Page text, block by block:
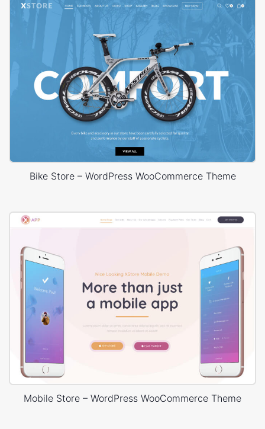
Bike Store – WordPress WooCommerce Theme
Mobile Store – WordPress WooCommerce Theme